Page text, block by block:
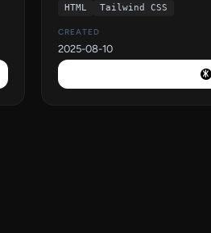
HTML
Tailwind CSS
CREATED
2025-08-10